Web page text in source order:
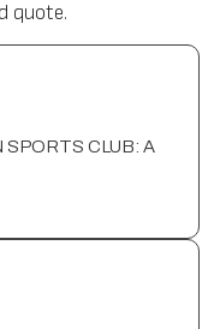
quote.
CLUB: A